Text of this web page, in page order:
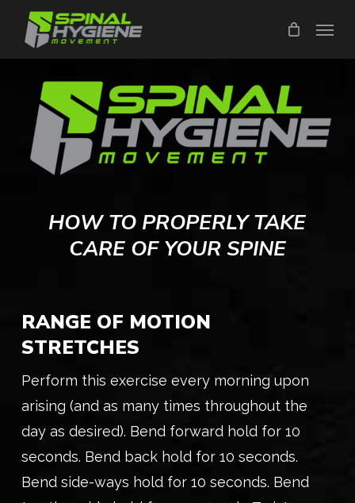
main
content
HOW TO PROPERLY TAKE
CARE OF YOUR SPINE
RANGE OF MOTION
STRETCHES
Perform this exercise every morning upon
arising (and as many times throughout the
day as desired). Bend forward hold for 10
seconds. Bend back hold for 10 seconds.
Bend side-ways hold for 10 seconds. Bend